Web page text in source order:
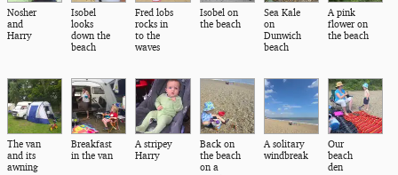
Nosher
and
Harry
Isobel
looks
down the
beach
Fred lobs
rocks in
to the
waves
Isobel on
the beach
Sea Kale
on
Dunwich
beach
A pink
flower on
the beach
The van
and its
awning
Breakfast
in the van
A stripey
Harry
Back on
the beach
on a
A solitary
windbreak
Our
beach
den